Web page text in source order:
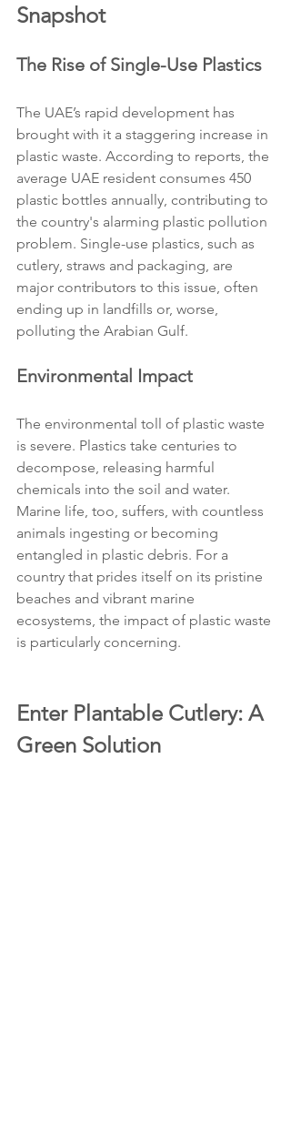
Snapshot
The Rise of Single-Use Plastics
The UAE’s rapid development has
brought with it a staggering increase in
plastic waste. According to reports, the
average UAE resident consumes 450
plastic bottles annually, contributing to
the country's alarming plastic pollution
problem. Single-use plastics, such as
cutlery, straws and packaging, are
major contributors to this issue, often
ending up in landfills or, worse,
polluting the Arabian Gulf.
Environmental Impact
The environmental toll of plastic waste
is severe. Plastics take centuries to
decompose, releasing harmful
chemicals into the soil and water.
Marine life, too, suffers, with countless
animals ingesting or becoming
entangled in plastic debris. For a
country that prides itself on its pristine
beaches and vibrant marine
ecosystems, the impact of plastic waste
is particularly concerning.
Enter Plantable Cutlery: A
Green Solution